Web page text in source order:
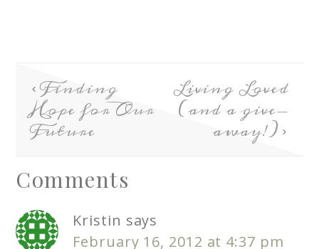
Finding
Hope for Our
Future
Living Loved
(and a give-
away!)
Comments
Kristin says
February 16, 2012 at 4:37 pm